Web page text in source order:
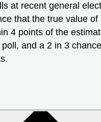
at recent general
that the true value of
4 points of the
and a 2 in 3